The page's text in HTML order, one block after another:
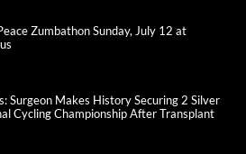
Zumbathon Sunday, July 12 at
Surgeon Makes History Securing 2 Silver
Cycling Championship After Transplant